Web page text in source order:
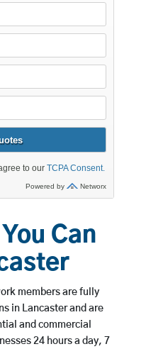
Can
members are fully
in Lancaster and are
and commercial
24 hours a day, 7